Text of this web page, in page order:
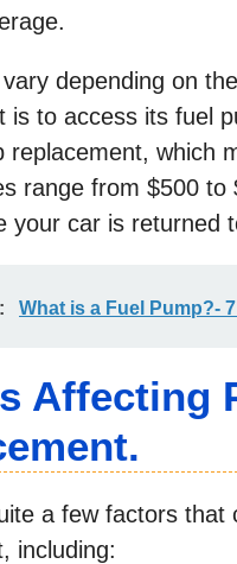
depending on the
is to access its fuel
replacement, which
range from $500
your car is returned
What is a Fuel Pump?-
Affecting
a few factors that
including: